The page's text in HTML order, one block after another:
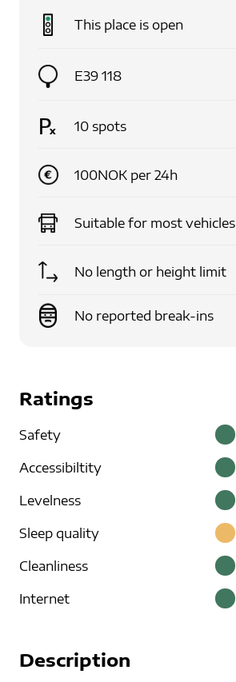
This place is open
E39 118
10 spots
100NOK per 24h
Suitable for most vehicles
No length or height limit
No reported break-ins
Ratings
Safety
Accessibiltity
Levelness
Sleep quality
Cleanliness
Internet
Description